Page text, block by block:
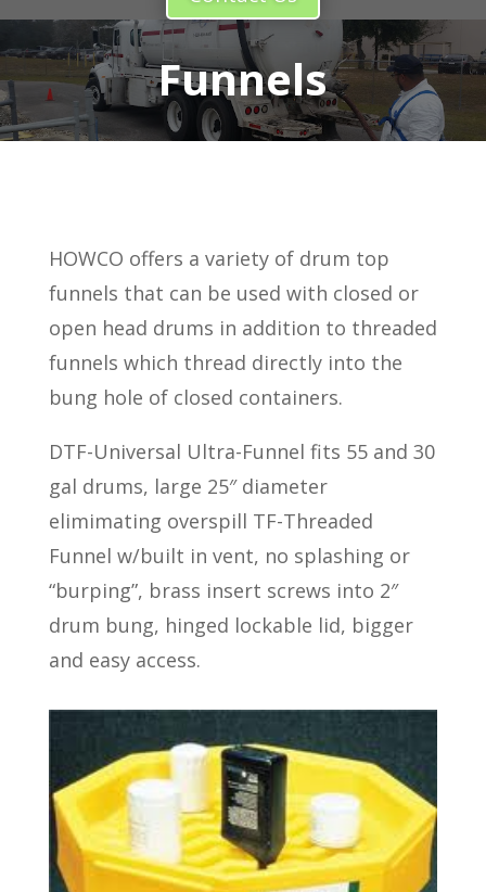
Funnels
HOWCO offers a variety of drum top
funnels that can be used with closed or
open head drums in addition to threaded
funnels which thread directly into the
bung hole of closed containers.
DTF-Universal Ultra-Funnel fits 55 and 30
gal drums, large 25″ diameter
elimimating overspill TF-Threaded
Funnel w/built in vent, no splashing or
“burping”, brass insert screws into 2″
drum bung, hinged lockable lid, bigger
and easy access.